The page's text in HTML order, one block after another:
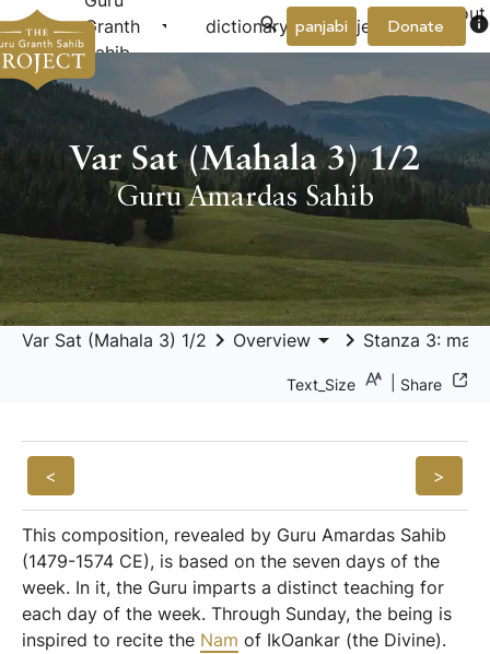
Granth
Sahib
arrow_drop_down dictionary project arrow_drop_down
About
Donate info
panjabi
Var Sat (Mahala 3) 1/2
Guru Amardas Sahib
Var Sat (Mahala 3) 1/2 keyboard_arrow_right Overview arrow_drop_down keyboard_arrow_right Stanza 3:
Text_Size Share
< >
This composition, revealed by Guru Amardas Sahib
(1479-1574 CE), is based on the seven days of the
week. In it, the Guru imparts a distinct teaching for
each day of the week. Through Sunday, the being is
inspired to recite the Nam of IkOankar (the Divine).